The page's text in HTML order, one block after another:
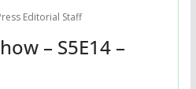
Editorial Staff
– S5E14 –